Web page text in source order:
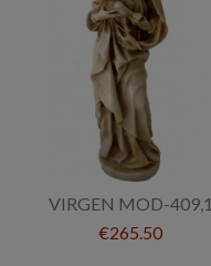
VIRGEN MOD-409,1
€265.50